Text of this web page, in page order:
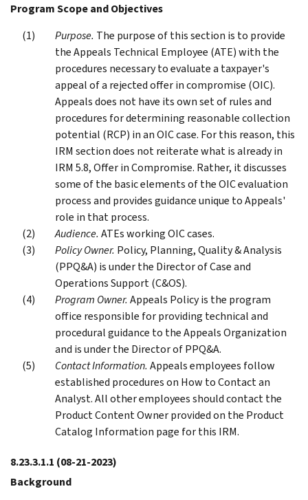
Program Scope and Objectives
Purpose. The purpose of this section is to provide
the Appeals Technical Employee (ATE) with the
procedures necessary to evaluate a taxpayer's
appeal of a rejected offer in compromise (OIC).
Appeals does not have its own set of rules and
procedures for determining reasonable collection
potential (RCP) in an OIC case. For this reason, this
IRM section does not reiterate what is already in
IRM 5.8, Offer in Compromise. Rather, it discusses
some of the basic elements of the OIC evaluation
process and provides guidance unique to Appeals'
role in that process.
Audience. ATEs working OIC cases.
Policy Owner. Policy, Planning, Quality & Analysis
(PPQ&A) is under the Director of Case and
Operations Support (C&OS).
Program Owner. Appeals Policy is the program
office responsible for providing technical and
procedural guidance to the Appeals Organization
and is under the Director of PPQ&A.
Contact Information. Appeals employees follow
established procedures on How to Contact an
Analyst. All other employees should contact the
Product Content Owner provided on the Product
Catalog Information page for this IRM.
8.23.3.1.1 (08-21-2023)
Background